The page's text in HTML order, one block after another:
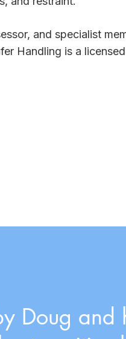
and specialist
Handling is a
Doug and